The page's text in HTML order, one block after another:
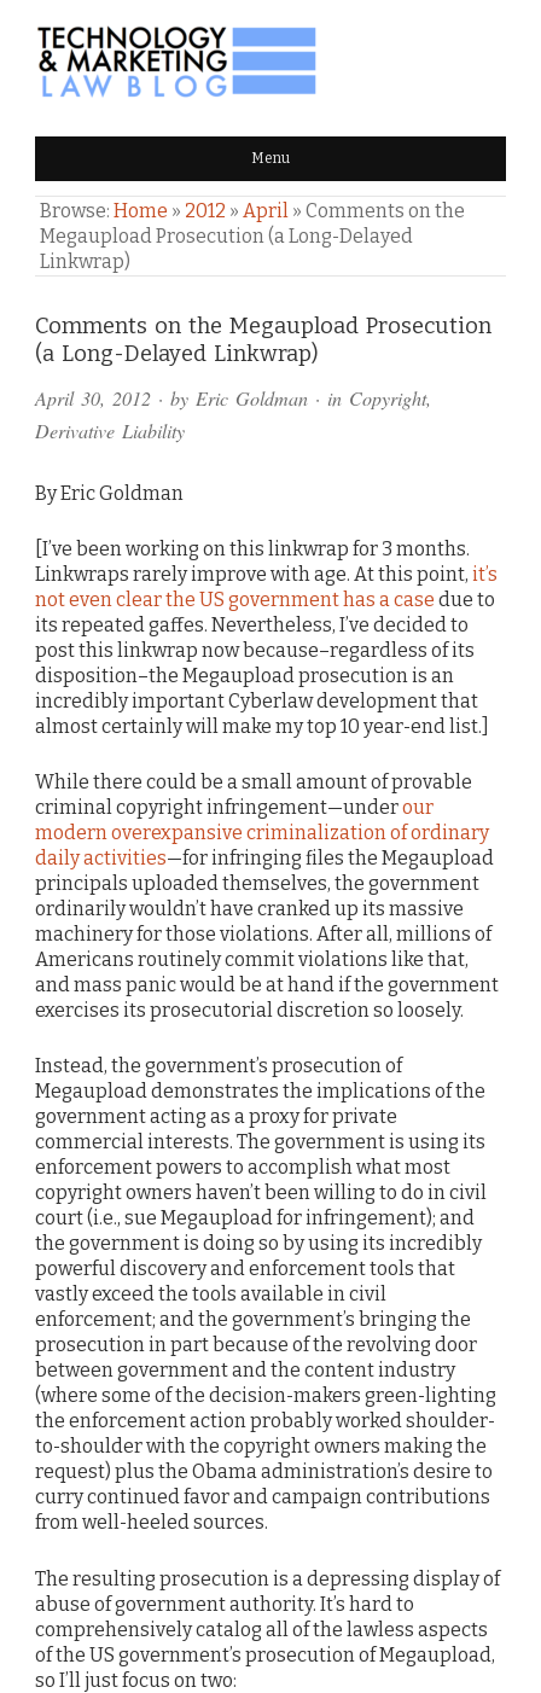
TECHNOLOGY & MARKETING
LAW BLOG Menu
Browse: Home » 2012 » April » Comments on the
Megaupload Prosecution (a Long-Delayed
Linkwrap)
Comments on the Megaupload Prosecution
(a Long-Delayed Linkwrap)
April 30, 2012 · by Eric Goldman · in Copyright,
Derivative Liability
By Eric Goldman
[I’ve been working on this linkwrap for 3 months.
Linkwraps rarely improve with age. At this point, it’s
not even clear the US government has a case due to
its repeated gaffes. Nevertheless, I’ve decided to
post this linkwrap now because–regardless of its
disposition–the Megaupload prosecution is an
incredibly important Cyberlaw development that
almost certainly will make my top 10 year-end list.]
While there could be a small amount of provable
criminal copyright infringement—underour
modern overexpansive criminalization of ordinary
daily activities—for infringing files the Megaupload
principals uploaded themselves, the government
ordinarily wouldn’t have cranked up its massive
machinery for those violations. After all, millions of
Americans routinely commit violations like that,
and mass panic would be at hand if the government
exercises its prosecutorial discretion so loosely.
Instead, the government’s prosecution of
Megaupload demonstrates the implications of the
government acting as a proxy for private
commercial interests. The government is using its
enforcement powers to accomplish what most
copyright owners haven’t been willing to do in civil
court (i.e., sue Megaupload for infringement); and
the government is doing so by using its incredibly
powerful discovery and enforcement tools that
vastly exceed the tools available in civil
enforcement; and the government’s bringing the
prosecution in part because of the revolving door
between government and the content industry
(where some of the decision-makers green-lighting
the enforcement action probably worked shoulder-
to-shoulder with the copyright owners making the
request) plus the Obama administration’s desire to
curry continued favor and campaign contributions
from well-heeled sources.
The resulting prosecution is a depressing display of
abuse of government authority. It’s hard to
comprehensively catalog all of the lawless aspects
of the US government’s prosecution of Megaupload,
so I’ll just focus on two:
Comments
and
Pings